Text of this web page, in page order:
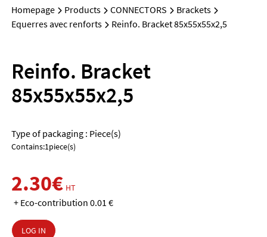
Homepage Products CONNECTORS
Brackets
Equerres avec renforts
Reinfo. Bracket 85x55x55x2,5
Reinfo. Bracket
85x55x55x2,5
Type of packaging : Piece(s)
Contains:1piece(s)
2.30€ HT
+ Eco-contribution 0.01 €
LOG IN